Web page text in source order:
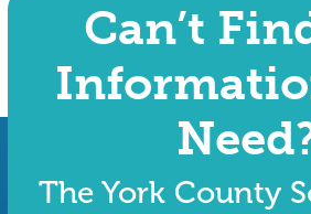
Can’t
The York County